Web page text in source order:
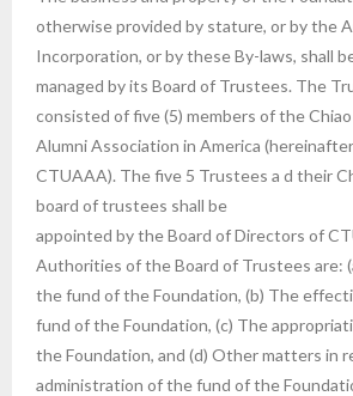
otherwise provided by stature, or by the
Incorporation, or by these By-laws, shall
managed by its Board of Trustees. The
consisted of five (5) members of the
Alumni Association in America
CTUAAA). The five 5 Trustees a d their
board of trustees shall be
appointed by the Board of Directors of
Authorities of the Board of Trustees are:
the fund of the Foundation, (b) The
fund of the Foundation, (c) The
the Foundation, and (d) Other matters in
administration of the fund of the